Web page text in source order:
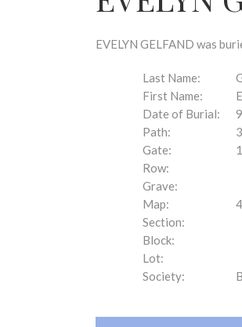
EVELYN GELFAND was
Last Name:
First Name:
Date of Burial:
Path:
Gate:
Row:
Grave:
Map:
Section:
Block:
Lot:
Society: